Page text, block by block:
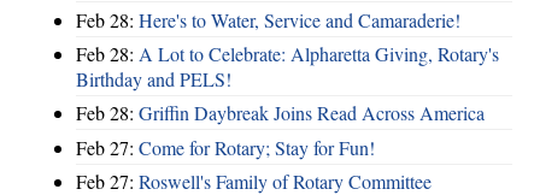
Feb 28: Here's to Water, Service and Camaraderie!
Feb 28: A Lot to Celebrate: Alpharetta Giving, Rotary's
Birthday and PELS!
Feb 28: Griffin Daybreak Joins Read Across America
Feb 27: Come for Rotary; Stay for Fun!
Feb 27: Roswell's Family of Rotary Committee